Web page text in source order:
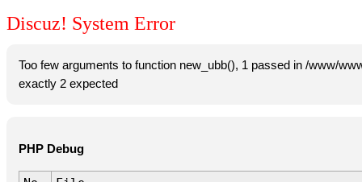
Discuz! System Error
Too few arguments to function new_ubb(), 1 passed in /www/
exactly 2 expected
PHP Debug